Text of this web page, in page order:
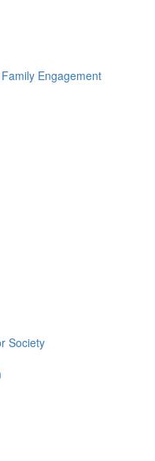
Engagement
Society